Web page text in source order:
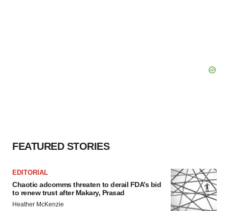
FEATURED STORIES
EDITORIAL
Chaotic adcomms threaten to derail FDA’s bid
to renew trust after Makary, Prasad
Heather McKenzie